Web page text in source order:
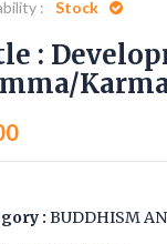
: Stock
:
: BUDDHISM